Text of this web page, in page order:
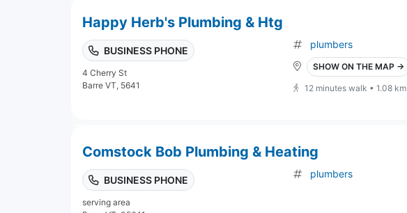
Happy Herb's Plumbing & Htg
BUSINESS PHONE
4 Cherry St
Barre VT, 5641
plumbers
SHOW ON THE MAP →
12 minutes walk • 1.08 km
Comstock Bob Plumbing & Heating
BUSINESS PHONE
serving area
plumbers